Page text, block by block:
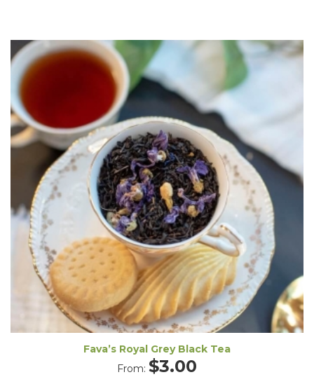
Fava’s Royal Grey Black Tea
From: $3.00